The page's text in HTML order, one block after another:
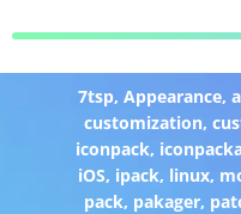
7tsp,Appearance,
customization,
iconpack,
iOS, ipack, linux,
pack, pakager,